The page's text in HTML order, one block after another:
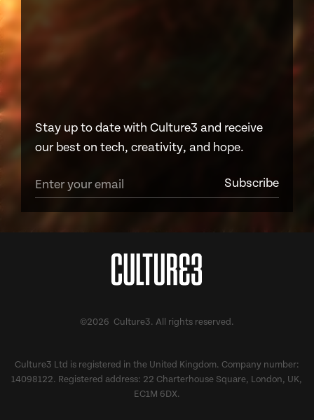
Stay up to date with Culture3 and receive
our best on tech, creativity, and hope.
©2026 Culture3. All rights reserved.
Culture3 Ltd is registered in the United Kingdom. Company number:
14098122. Registered address: 22 Charterhouse Square, London, UK,
EC1M 6DX.